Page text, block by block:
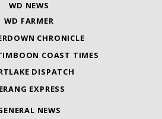
WD NEWS
WD FARMER
CHRONICLE
COAST TIMES
DISPATCH
EXPRESS
NEWS